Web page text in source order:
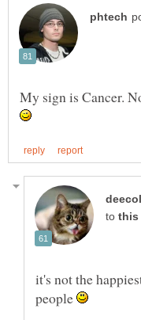
My sign is Cancer.
to
it's not the
people